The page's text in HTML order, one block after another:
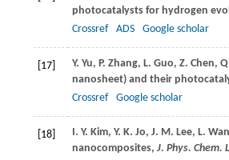
photocatalysts for hydrogen
Crossref
ADS Google scholar
[17] Y. Yu, P. Zhang, L. Guo, Z. Chen,
nanosheet) and their
Crossref
Google scholar
[18] I. Y. Kim, Y. K. Jo, J. M. Lee, L.
nanocomposites, J. Phys. Chem.